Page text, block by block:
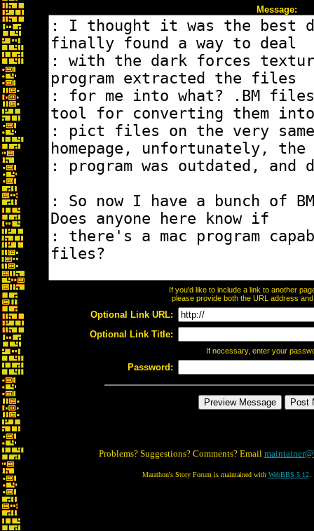
Message:
If you'd like to include a link to another
please provide both the URL address
Optional Link URL:
Optional Link Title:
If necessary, enter your
Password:
Problems? Suggestions? Comments? Email
Marathon's Story Forum is maintained with WebBBS 5.12.